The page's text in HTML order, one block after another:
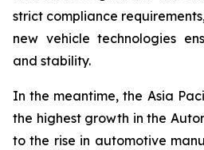
strict compliance
new vehicle technologies
and stability.
In the meantime, the Asia
the highest growth in the
to the rise in automotive